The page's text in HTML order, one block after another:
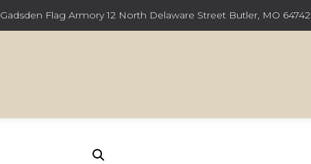
Gadsden Flag Armory 12 North Delaware Street Butler, MO 64742